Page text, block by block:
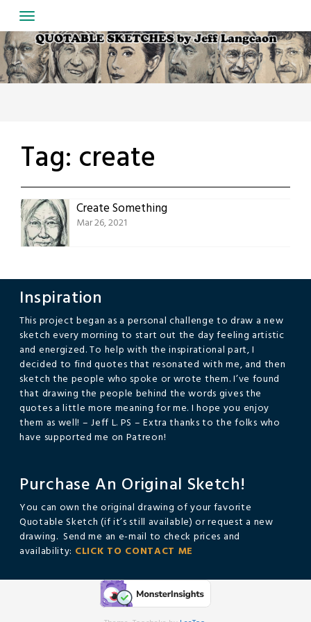
to
content
Tag: create
Create Something
Mar 26, 2021
Inspiration
This project began as a personal challenge to draw a new
sketch every morning to start out the day feeling artistic
and energized. To help with the inspirational part, I
decided to find quotes that resonated with me, and then
sketch the people who spoke or wrote them. I’ve found
that drawing the people behind the words gives the
quotes a little more meaning for me. I hope you enjoy
them as well! – Jeff L. PS – Extra thanks to the folks who
have supported me on Patreon!
Purchase An Original Sketch!
You can own the original drawing of your favorite
Quotable Sketch (if it’s still available) or request a new
drawing. Send me an e-mail to check prices and
availability: CLICK TO CONTACT ME